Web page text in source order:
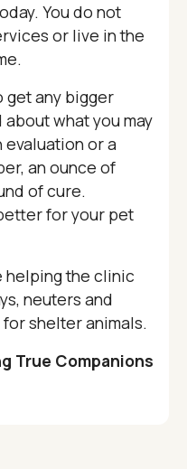
You do not
or live in the
get any bigger
what you may
evaluation or a
an ounce of
of cure.
for your pet
helping the clinic
neuters and
shelter animals.
True Companions